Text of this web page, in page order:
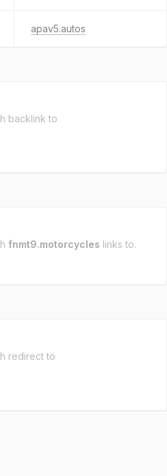
apav5.autos
backlink to
fnmt9.motorcycles links to.
redirect to